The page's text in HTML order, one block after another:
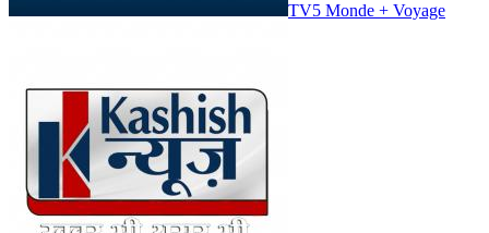
TV5 Monde + Voyage